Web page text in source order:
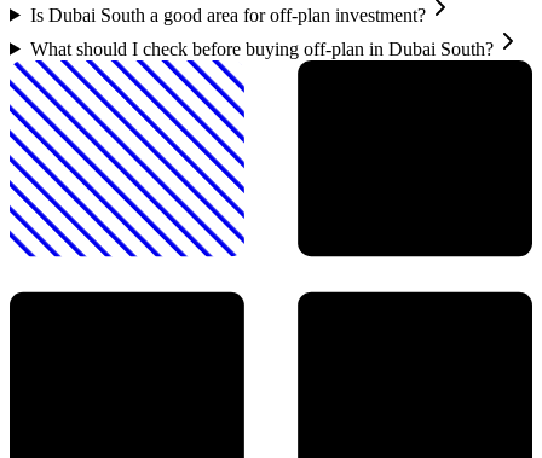
Is Dubai South a good area for off-plan investment?
What should I check before buying off-plan in Dubai South?